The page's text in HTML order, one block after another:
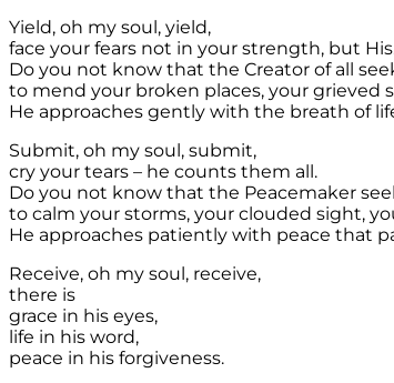
Yield, oh my soul, yield,
face your fears not in your strength, but
Do you not know that the Creator of all
to mend your broken places, your grieved
He approaches gently with the breath of
Submit, oh my soul, submit,
cry your tears – he counts them all.
Do you not know that the Peacemaker
to calm your storms, your clouded sight,
He approaches patiently with peace that
Receive, oh my soul, receive,
there is
grace in his eyes,
life in his word,
peace in his forgiveness.